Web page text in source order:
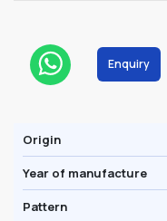
Enquiry
Origin
Year of manufacture
Pattern